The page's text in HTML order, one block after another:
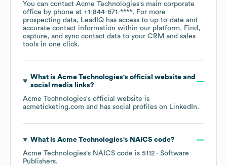
You can contact Acme Technologies's main corporate
office by phone at +1-844-671-****. For more
prospecting data, LeadIQ has access to up-to-date and
accurate contact information within our platform. Find,
capture, and sync contact data to your CRM and sales
tools in one click.
What is Acme Technologies's official website and
social media links?
Acme Technologies's official website is
acmeticketing.com and has social profiles on LinkedIn.
What is Acme Technologies's NAICS code?
Acme Technologies's NAICS code is 5112 - Software
Publishers.